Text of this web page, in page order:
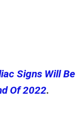
Signs Will Be
Of 2022.